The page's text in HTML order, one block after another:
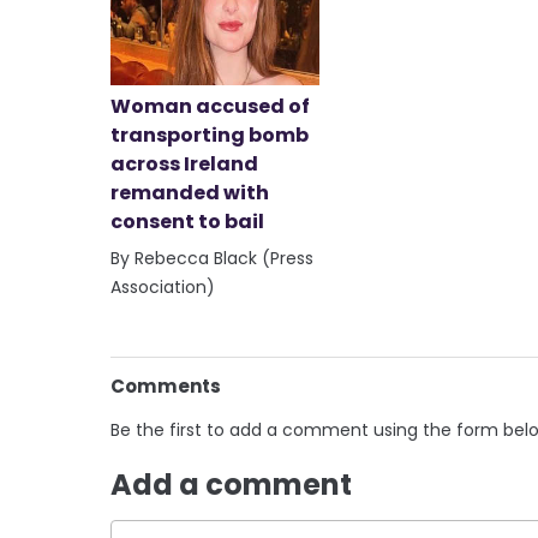
Woman accused of
transporting bomb
across Ireland
remanded with
consent to bail
By Rebecca Black (Press
Association)
Comments
Be the first to add a comment using the form
Add a comment